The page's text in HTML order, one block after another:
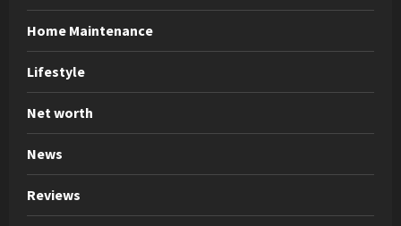
Home Maintenance
Lifestyle
Net worth
News
Reviews